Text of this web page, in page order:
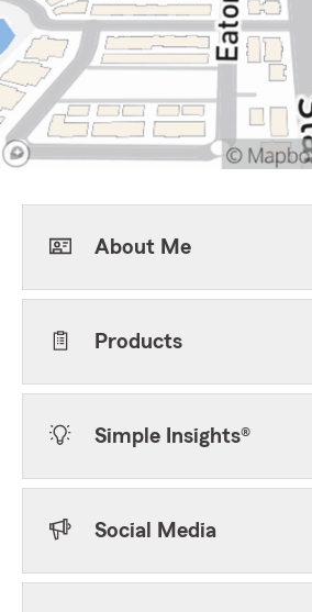
About Me
Products
Simple Insights®
Social Media